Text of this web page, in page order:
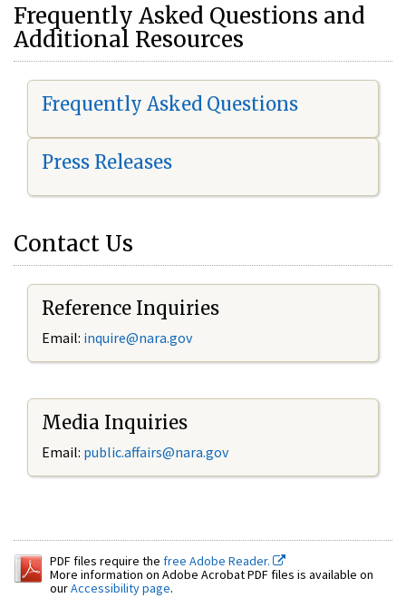
Frequently Asked Questions and
Additional Resources
Frequently Asked Questions
Press Releases
Contact Us
Reference Inquiries
Email: inquire@nara.gov
Media Inquiries
Email: public.affairs@nara.gov
PDF files require the free Adobe Reader.
More information on Adobe Acrobat PDF files is available on
ourAccessibility page.